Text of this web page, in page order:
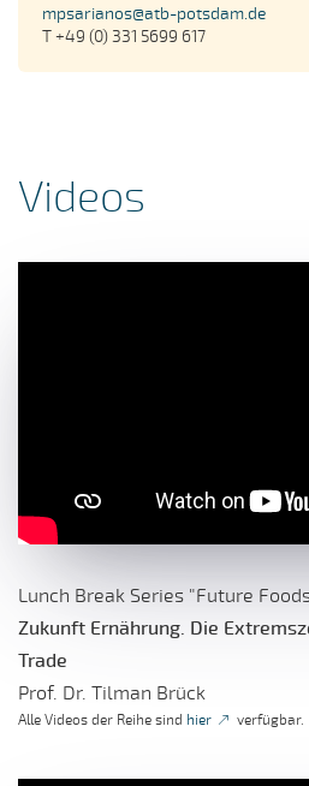
mpsarianos@atb-potsdam.de
T +49 (0) 331 5699 617
Videos
Lunch Break Series "Future
Zukunft Ernährung. Die
Trade
Prof. Dr. Tilman Brück
Alle Videos der Reihe sind hier verfügbar.